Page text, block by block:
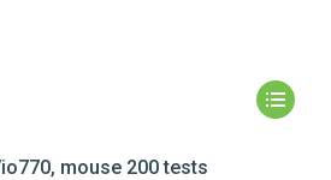
mouse 200 tests